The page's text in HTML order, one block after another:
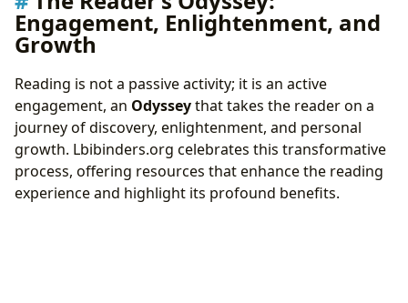
Engagement, Enlightenment, and
Growth
Reading is not a passive activity; it is an active
engagement, an Odysseythat takes the reader on a
journey of discovery, enlightenment, and personal
growth. Lbibinders.org celebrates this transformative
process, offering resources that enhance the reading
experience and highlight its profound benefits.